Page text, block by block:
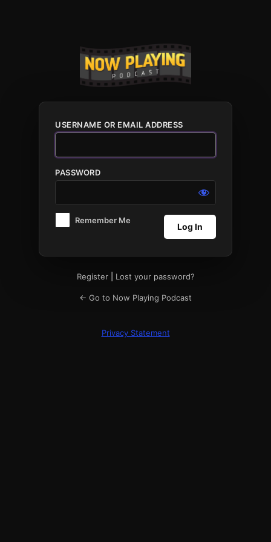
USERNAME OR EMAIL ADDRESS
PASSWORD
Remember Me
Register| Lost your password?
← Go to Now Playing Podcast
Privacy Statement